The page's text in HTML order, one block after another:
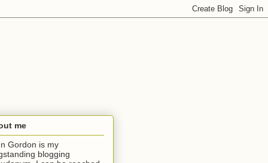
me
Gordon is my
blogging